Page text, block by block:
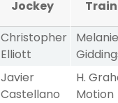
Jockey
Christopher
Elliott
Melanie
Javier
Castellano
H.
Motion